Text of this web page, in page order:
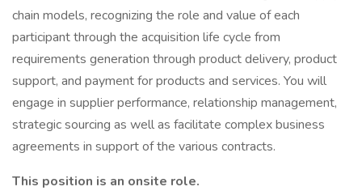
chain models, recognizing the role and value of each
participant through the acquisition life cycle from
requirements generation through product delivery, product
support, and payment for products and services. You will
engage in supplier performance, relationship management,
strategic sourcing as well as facilitate complex business
agreements in support of the various contracts.
This position is an onsite role.